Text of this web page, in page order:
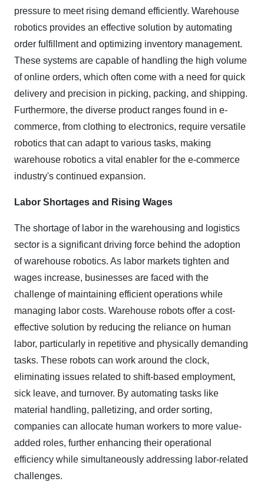
pressure to meet rising demand efficiently. Warehouse
robotics provides an effective solution by automating
order fulfillment and optimizing inventory management.
These systems are capable of handling the high volume
of online orders, which often come with a need for quick
delivery and precision in picking, packing, and shipping.
Furthermore, the diverse product ranges found in e-
commerce, from clothing to electronics, require versatile
robotics that can adapt to various tasks, making
warehouse robotics a vital enabler for the e-commerce
industry's continued expansion.
Labor Shortages and Rising Wages
The shortage of labor in the warehousing and logistics
sector is a significant driving force behind the adoption
of warehouse robotics. As labor markets tighten and
wages increase, businesses are faced with the
challenge of maintaining efficient operations while
managing labor costs. Warehouse robots offer a cost-
effective solution by reducing the reliance on human
labor, particularly in repetitive and physically demanding
tasks. These robots can work around the clock,
eliminating issues related to shift-based employment,
sick leave, and turnover. By automating tasks like
material handling, palletizing, and order sorting,
companies can allocate human workers to more value-
added roles, further enhancing their operational
efficiency while simultaneously addressing labor-related
challenges.